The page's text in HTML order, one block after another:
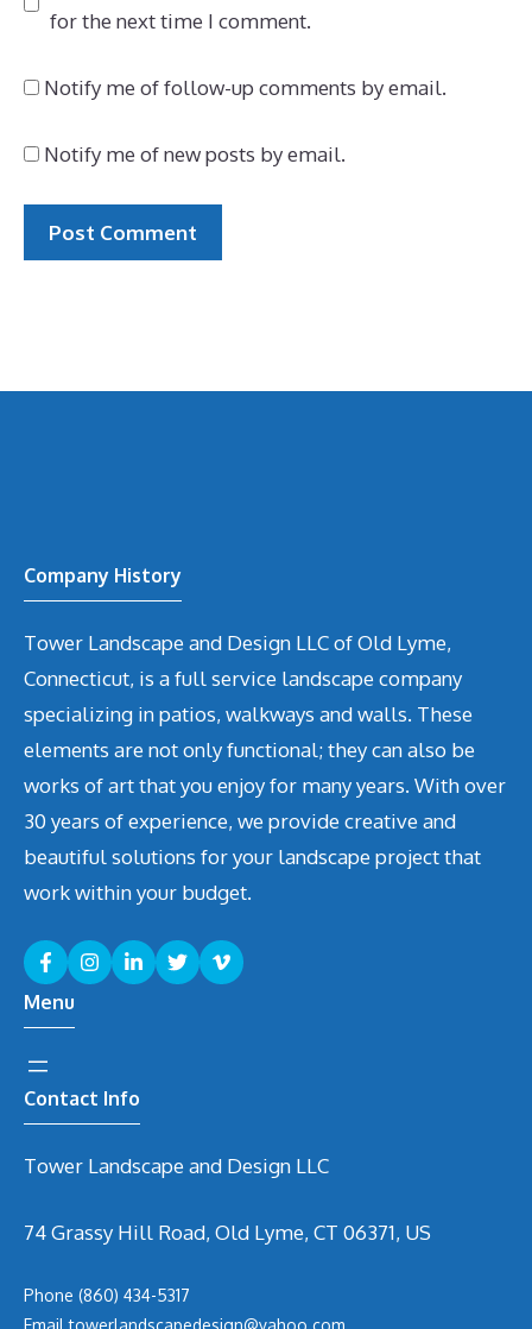
for the next time I comment.
Notify me of follow-up comments by email.
Notify me of new posts by email.
Company History
Tower Landscape and Design LLC of Old Lyme,
Connecticut, is a full service landscape company
specializing in patios, walkways and walls. These
elements are not only functional; they can also be
works of art that you enjoy for many years. With over
30 years of experience, we provide creative and
beautiful solutions for your landscape project that
work within your budget.
Menu
Contact Info
Tower Landscape and Design LLC
74 Grassy Hill Road, Old Lyme, CT 06371, US
Phone (860) 434-5317